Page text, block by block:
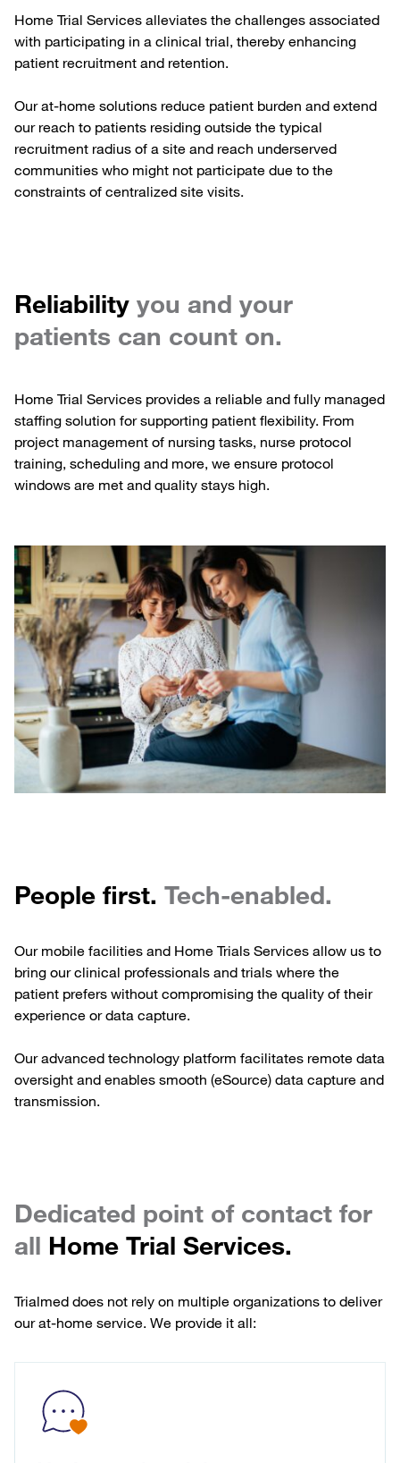
Home Trial Services alleviates the challenges associated
with participating in a clinical trial, thereby enhancing
patient recruitment and retention.
Our at-home solutions reduce patient burden and extend
our reach to patients residing outside the typical
recruitment radius of a site and reach underserved
communities who might not participate due to the
constraints of centralized site visits.
Reliability you and your
patients can count on.
Home Trial Services provides a reliable and fully managed
staffing solution for supporting patient flexibility. From
project management of nursing tasks, nurse protocol
training, scheduling and more, we ensure protocol
windows are met and quality stays high.
People first. Tech-enabled.
Our mobile facilities and Home Trials Services allow us to
bring our clinical professionals and trials where the
patient prefers without compromising the quality of their
experience or data capture.
Our advanced technology platform facilitates remote data
oversight and enables smooth (eSource) data capture and
transmission.
Dedicated point of contact for
all Home Trial Services.
Trialmed does not rely on multiple organizations to deliver
our at-home service. We provide it all: